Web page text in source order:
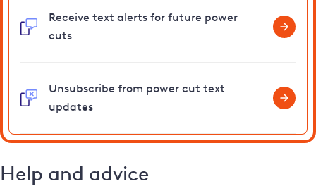
Receive text alerts for future power
cuts
Unsubscribe from power cut text
updates
Help and advice